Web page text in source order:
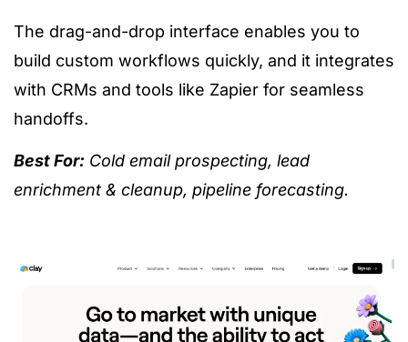
The drag-and-drop interface enables you to
build custom workflows quickly, and it integrates
with CRMs and tools like Zapier for seamless
handoffs.
Best For: Cold email prospecting, lead
enrichment & cleanup, pipeline forecasting.